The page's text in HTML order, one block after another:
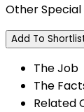
Other
Add To
The Job
The
Related